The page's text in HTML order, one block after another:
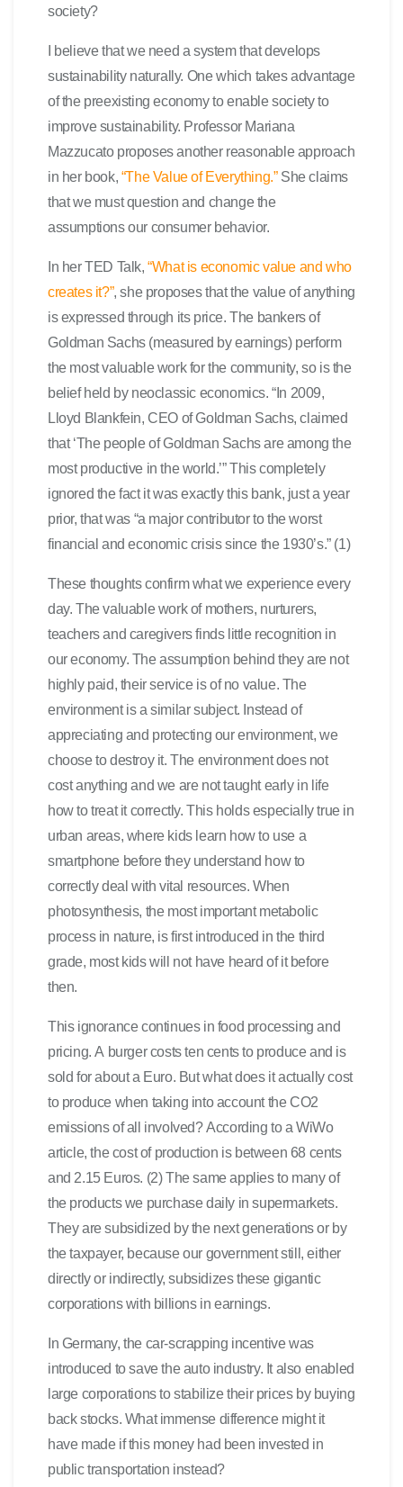
society?
I believe that we need a system that develops
sustainability naturally. One which takes advantage
of the preexisting economy to enable society to
improve sustainability. Professor Mariana
Mazzucato proposes another reasonable approach
in her book,“The Value of Everything.”She claims
that we must question and change the
assumptions our consumer behavior.
In her TED Talk,“What is economic value and who
creates it?”, she proposes that the value of anything
is expressed through its price. The bankers of
Goldman Sachs (measured by earnings) perform
the most valuable work for the community, so is the
belief held by neoclassic economics. “In 2009,
Lloyd Blankfein, CEO of Goldman Sachs, claimed
that ‘The people of Goldman Sachs are among the
most productive in the world.’” This completely
ignored the fact it was exactly this bank, just a year
prior, that was “a major contributor to the worst
financial and economic crisis since the 1930’s.” (1)
These thoughts confirm what we experience every
day. The valuable work of mothers, nurturers,
teachers and caregivers finds little recognition in
our economy. The assumption behind they are not
highly paid, their service is of no value. The
environment is a similar subject. Instead of
appreciating and protecting our environment, we
choose to destroy it. The environment does not
cost anything and we are not taught early in life
how to treat it correctly. This holds especially true in
urban areas, where kids learn how to use a
smartphone before they understand how to
correctly deal with vital resources. When
photosynthesis, the most important metabolic
process in nature, is first introduced in the third
grade, most kids will not have heard of it before
then.
This ignorance continues in food processing and
pricing. A burger costs ten cents to produce and is
sold for about a Euro. But what does it actually cost
to produce when taking into account the CO2
emissions of all involved? According to a WiWo
article, the cost of production is between 68 cents
and 2.15 Euros. (2) The same applies to many of
the products we purchase daily in supermarkets.
They are subsidized by the next generations or by
the taxpayer, because our government still, either
directly or indirectly, subsidizes these gigantic
corporations with billions in earnings.
In Germany, the car-scrapping incentive was
introduced to save the auto industry. It also enabled
large corporations to stabilize their prices by buying
back stocks. What immense difference might it
have made if this money had been invested in
public transportation instead?